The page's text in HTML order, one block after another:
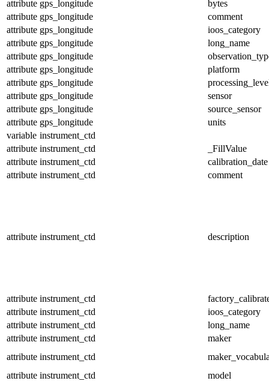
attribute gps_longitude
bytes
attribute gps_longitude
comment
attribute gps_longitude
ioos_category
attribute gps_longitude
long_name
attribute gps_longitude
attribute gps_longitude
platform
attribute gps_longitude
attribute gps_longitude
sensor
attribute gps_longitude
source_sensor
attribute gps_longitude
units
variable instrument_ctd
attribute instrument_ctd
_FillValue
attribute instrument_ctd
calibration_date
attribute instrument_ctd comment
attribute instrument_ctd description
attribute instrument_ctd
attribute instrument_ctd
ioos_category
attribute instrument_ctd
long_name
attribute instrument_ctd
maker
attribute instrument_ctd
attribute instrument_ctd
model